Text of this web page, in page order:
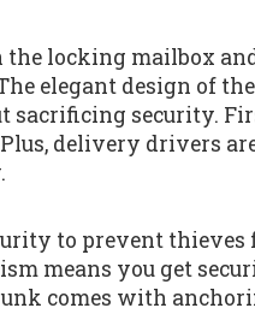
locking mailbox
elegant design of
sacrificing security.
delivery drivers
to prevent
means you get
comes with